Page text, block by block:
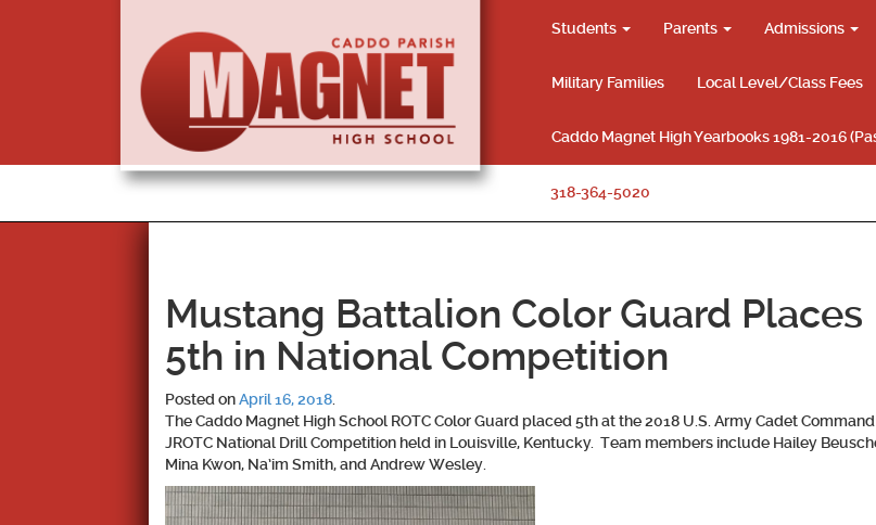
Students Parents Admissions
Military Families Local Level/Class Fees
Caddo Magnet High Yearbooks 1981-2016
318-364-5020
Mustang Battalion Color Guard Places
5th in National Competition
Posted onApril 16, 2018
The Caddo Magnet High School ROTC Color Guard placed 5th at the 2018 U.S. Army Cadet Command
JROTC National Drill Competition held in Louisville, Kentucky. Team members include Hailey
Mina Kwon, Na’im Smith, and Andrew Wesley